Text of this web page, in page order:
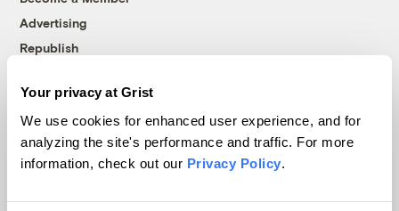
Your privacy at Grist
We use cookies for enhanced user experience, and for
analyzing the site's performance and traffic. For more
information, check out our Privacy Policy.
Advertising
Republish
© 1999-2026 Grist Magazine, Inc. All rights reserved.
Grist is powered byWordPress VIP